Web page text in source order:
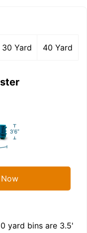
30 Yard 40 Yard
yard bins are 3.5'